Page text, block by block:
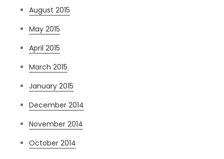
August 2015
May 2015
April 2015
March 2015
January 2015
December 2014
November 2014
October 2014